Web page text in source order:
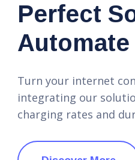
Perfect
Turn your internet
integrating our
charging rates and